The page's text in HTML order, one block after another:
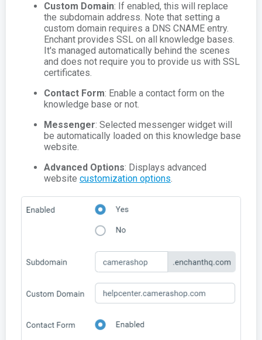
Custom Domain: If enabled, this will replace
the subdomain address. Note that setting a
custom domain requires a DNS CNAME entry.
Enchant provides SSL on all knowledge bases.
It's managed automatically behind the scenes
and does not require you to provide us with SSL
certificates.
Contact Form: Enable a contact form on the
knowledge base or not.
Messenger: Selected messenger widget will
be automatically loaded on this knowledge base
website.
Advanced Options: Displays advanced
website customization options.